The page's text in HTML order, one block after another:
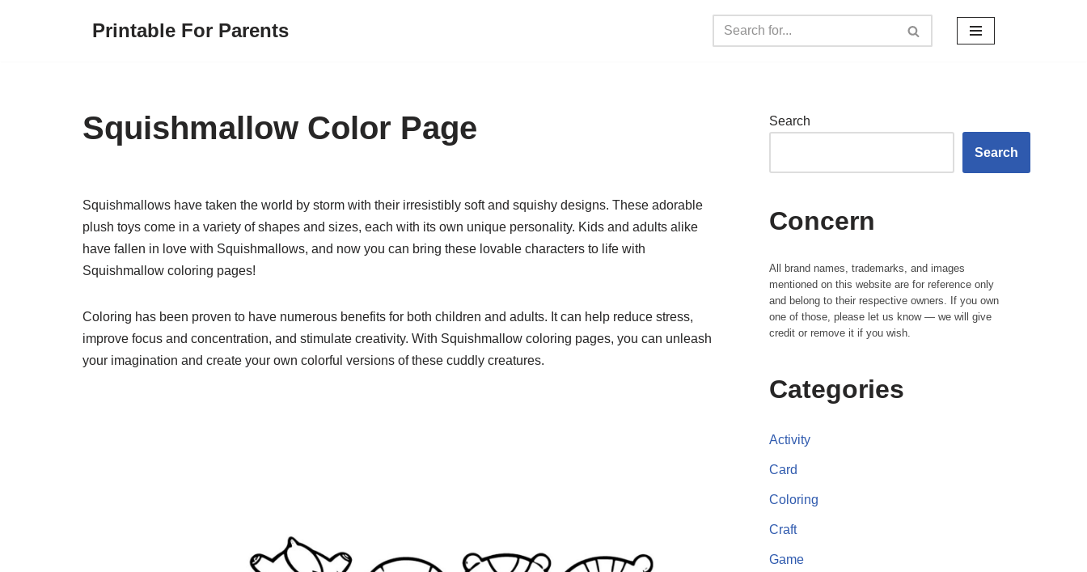
Printable For Parents
Squishmallow Color Page
Squishmallows have taken the world by storm with their irresistibly soft and squishy designs. These adorable
plush toys come in a variety of shapes and sizes, each with its own unique personality. Kids and adults alike
have fallen in love with Squishmallows, and now you can bring these lovable characters to life with
Squishmallow coloring pages!
Coloring has been proven to have numerous benefits for both children and adults. It can help reduce stress,
improve focus and concentration, and stimulate creativity. With Squishmallow coloring pages, you can unleash
your imagination and create your own colorful versions of these cuddly creatures.
Search
Search
Concern
All brand names, trademarks, and images
mentioned on this website are for reference only
and belong to their respective owners. If you own
one of those, please let us know — we will give
credit or remove it if you wish.
Categories
Activity
Card
Coloring
Craft
Game